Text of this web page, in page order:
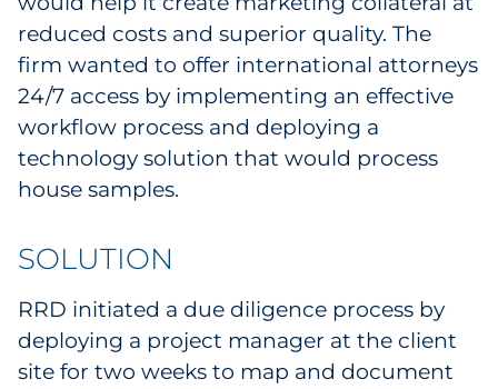
Cooperative Media
Marketing Collateral
Spend Consulting
Supply Chain
Sourcing & Inventory
Explore All
reduced costs and superior quality. The
firm wanted to offer international attorneys
24/7 access by implementing an effective
workflow process and deploying a
technology solution that would process
house samples.
SOLUTION
RRD initiated a due diligence process by
deploying a project manager at the client
site for two weeks to map and document